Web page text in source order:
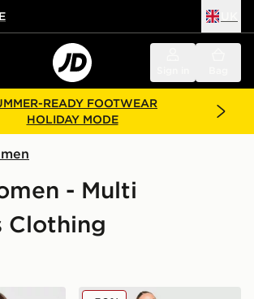
READY FOOTWEAR
HOLIDAY MODE
- Multi
Clothing
Firebird All Over Leopard Print Track
Unlike Humans Stripe